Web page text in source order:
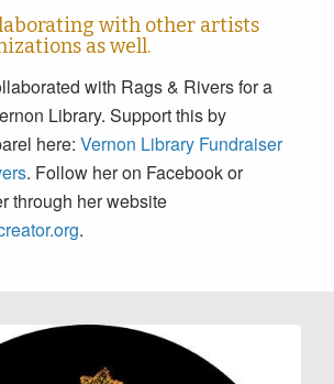
with other artists
as well.
with Rags & Rivers for a
Library. Support this by
here: Vernon Library Fundraiser
. Follow her on Facebook or
through her website
.